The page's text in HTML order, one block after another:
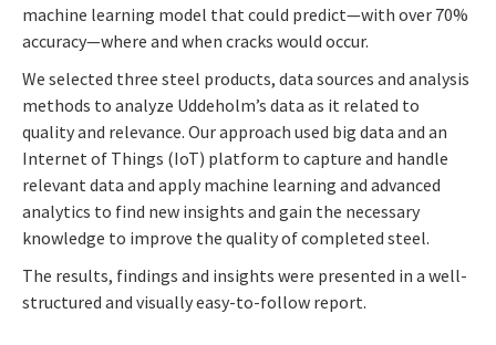
machine learning model that could predict—with over 70%
accuracy—where and when cracks would occur.
We selected three steel products, data sources and analysis
methods to analyze Uddeholm’s data as it related to
quality and relevance. Our approach used big data and an
Internet of Things (IoT) platform to capture and handle
relevant data and apply machine learning and advanced
analytics to find new insights and gain the necessary
knowledge to improve the quality of completed steel.
The results, findings and insights were presented in a well-
structured and visually easy-to-follow report.